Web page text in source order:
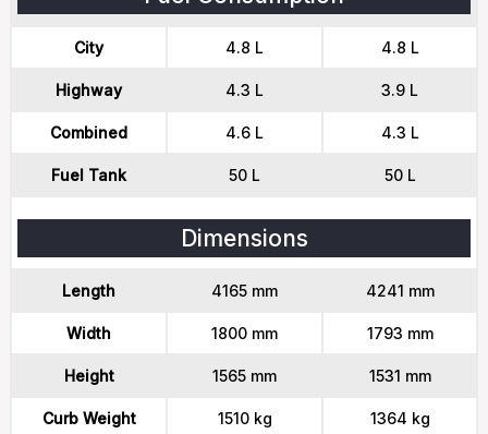
City 4.8 L 4.8 L
Highway 4.3 L 3.9 L
Combined 4.6 L 4.3 L
Fuel Tank 50 L 50 L
Dimensions
Length 4165 mm 4241 mm
Width 1800 mm 1793 mm
Height 1565 mm 1531 mm
Curb Weight 1510 kg 1364 kg